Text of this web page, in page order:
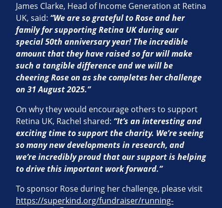
James Clarke, Head of Income Generation at Retina
UK, said: “We are so grateful to Rose and her
family for supporting Retina UK during our
special 50th anniversary year! The incredible
amount that they have raised so far will make
such a tangible difference and we willbe
cheering Rose on as she completes her challenge
on 31 August 2025.”
On why they would encourage others to support
Retina UK, Rachel shared: “It’s an interesting and
exciting time to support the charity. We’re seeing
so many new developments in research, and
we’re incredibly proud that our support is helping
to drive this important work forward.”
To sponsor Rose during her challenge, please visit
https://superkind.org/fundraiser/running-